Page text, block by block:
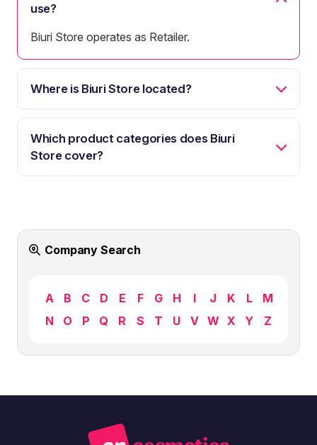
use?
Biuri Store operates as Retailer.
Where is Biuri Store located?
Which product categories does Biuri
Store cover?
Company Search
A B C D E F G H I J K L
M
N
O P Q R S T U V W X Y Z